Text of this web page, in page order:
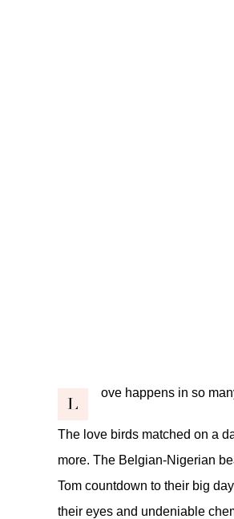
L
ove happens in so
The love birds matched on a
more. The Belgian-Nigerian
Tom countdown to their big
their eyes and undeniable